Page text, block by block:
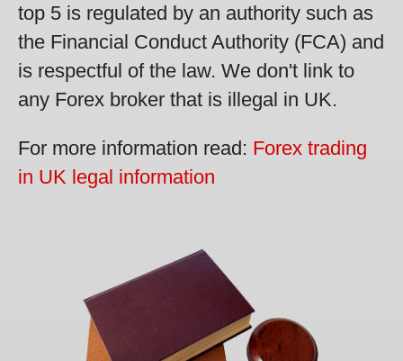
top 5 is regulated by an authority such as
the Financial Conduct Authority (FCA) and
is respectful of the law. We don't link to
any Forex broker that is illegal in UK.
For more information read: Forex trading
in UK legal information